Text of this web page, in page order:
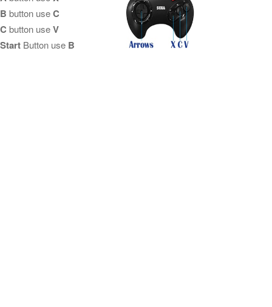
B button useC
C button useV
Start Button use B